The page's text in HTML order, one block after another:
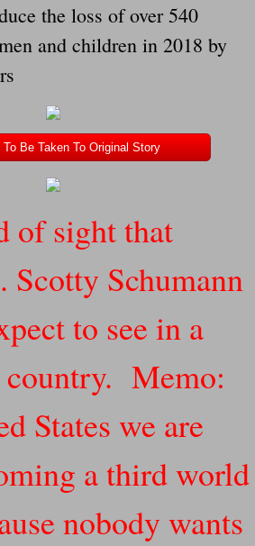
Injured Hayrides Never
Dead And The Forgotten
Trailer Kills Man In
Again Uninspected
Sue Over Defective Utility
TEXAS House Bill 946
Operates Crooked
the loss of over 540
and children in 2018 by
Be Taken To Original Story
of sight that
Scotty Schumann
to see in a
Memo:
States we are
a third world
nobody wants